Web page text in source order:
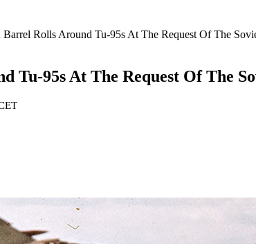
Barrel Rolls Around Tu-95s At The Request Of The
Tu-95s At The Request Of The